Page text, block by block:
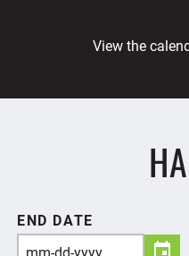
View the
END DATE